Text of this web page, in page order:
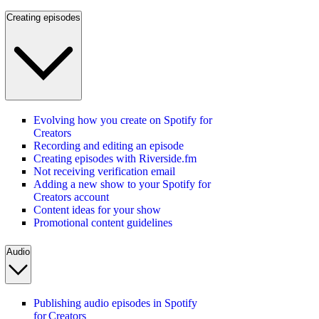
Creating episodes
Evolving how you create on Spotify for
Creators
Recording and editing an episode
Creating episodes with Riverside.fm
Not receiving verification email
Adding a new show to your Spotify for
Creators account
Content ideas for your show
Promotional content guidelines
Audio
Publishing audio episodes in Spotify
for Creators